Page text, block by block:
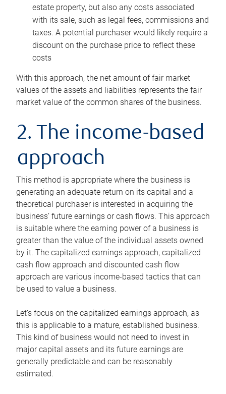
estate property, but also any costs associated
with its sale, such as legal fees, commissions and
taxes. A potential purchaser would likely require a
discount on the purchase price to reflect these
costs
With this approach, the net amount of fair market
values of the assets and liabilities represents the fair
market value of the common shares of the business.
2. The income-based
approach
This method is appropriate where the business is
generating an adequate return on its capital and a
theoretical purchaser is interested in acquiring the
business’ future earnings or cash flows. This approach
is suitable where the earning power of a business is
greater than the value of the individual assets owned
by it. The capitalized earnings approach, capitalized
cash flow approach and discounted cash flow
approach are various income-based tactics that can
be used to value a business.
Let’s focus on the capitalized earnings approach, as
this is applicable to a mature, established business.
This kind of business would not need to invest in
major capital assets and its future earnings are
generally predictable and can be reasonably
estimated.